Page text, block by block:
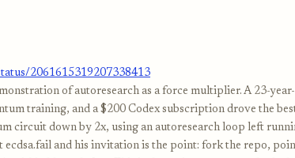
2061615319207338413
of autoresearch as a force multiplier. A 23-
training, and a $200 Codex subscription drove the
circuit down by 2x, using an autoresearch loop left
ecdsa.fail and his invitation is the point: fork the repo,